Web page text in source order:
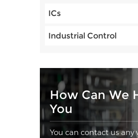
ICs
Industrial Control
How Can We
You
You can contact us any